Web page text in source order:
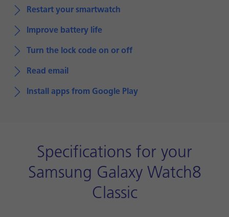
Restart your smartwatch
Improve battery life
Turn the lock code on or off
Read email
Install apps from Google Play
Specifications for your
Samsung Galaxy Watch8
Classic